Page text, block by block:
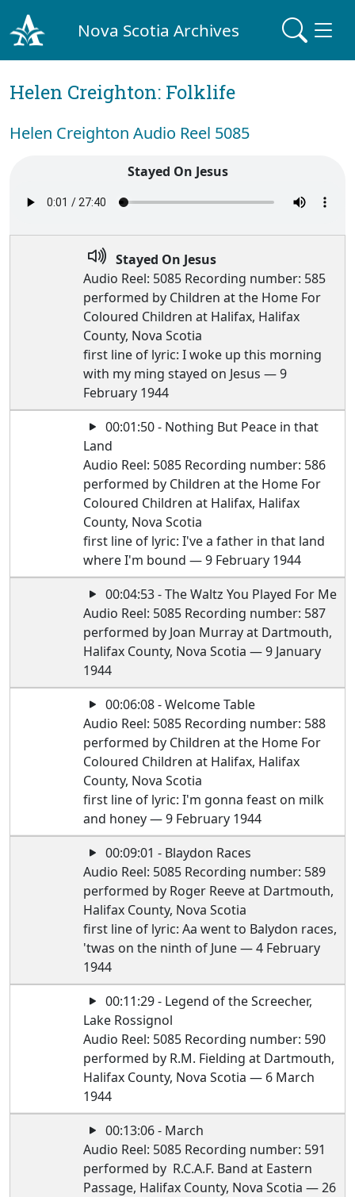
Nova Scotia Archives
Helen Creighton: Folklife
Helen Creighton Audio Reel 5085
Stayed On Jesus
Stayed On Jesus
Audio Reel: 5085 Recording number: 585
performed by Children at the Home For
Coloured Children at Halifax, Halifax
County, Nova Scotia
first line of lyric: I woke up this morning
with my ming stayed on Jesus — 9
February 1944
00:01:50 - Nothing But Peace in that
Land
Audio Reel: 5085 Recording number: 586
performed by Children at the Home For
Coloured Children at Halifax, Halifax
County, Nova Scotia
first line of lyric: I've a father in that land
where I'm bound — 9 February 1944
00:04:53 - The Waltz You Played For Me
Audio Reel: 5085 Recording number: 587
performed by Joan Murray at Dartmouth,
Halifax County, Nova Scotia — 9 January
1944
00:06:08 - Welcome Table
Audio Reel: 5085 Recording number: 588
performed by Children at the Home For
Coloured Children at Halifax, Halifax
County, Nova Scotia
first line of lyric: I'm gonna feast on milk
and honey — 9 February 1944
00:09:01 - Blaydon Races
Audio Reel: 5085 Recording number: 589
performed by Roger Reeve at Dartmouth,
Halifax County, Nova Scotia
first line of lyric: Aa went to Balydon races,
'twas on the ninth of June — 4 February
1944
00:11:29 - Legend of the Screecher,
Lake Rossignol
Audio Reel: 5085 Recording number: 590
performed by R.M. Fielding at Dartmouth,
Halifax County, Nova Scotia — 6 March
1944
00:13:06 - March
Audio Reel: 5085 Recording number: 591
performed by R.C.A.F. Band at Eastern
Passage, Halifax County, Nova Scotia — 26